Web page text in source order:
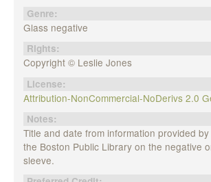
Genre:
Glass negative
Rights:
Copyright © Leslie Jones
License:
Attribution-NonCommercial-NoDerivs 2.0
Notes:
Title and date from information provided
the Boston Public Library on the negative
sleeve.